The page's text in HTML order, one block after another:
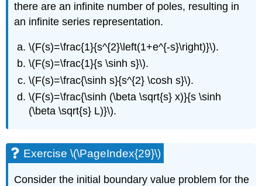
there are an infinite number of poles, resulting in
an infinite series representation.
\(F(s)=\frac{1}{s^{2}\left(1+e^{-s}\right)}\).
\(F(s)=\frac{1}{s \sinh s}\).
\(F(s)=\frac{\sinh s}{s^{2} \cosh s}\).
\(F(s)=\frac{\sinh (\beta \sqrt{s} x)}{s \sinh
(\beta \sqrt{s} L)}\).
Exercise \(\PageIndex{29}\)
Consider the initial boundary value problem for the